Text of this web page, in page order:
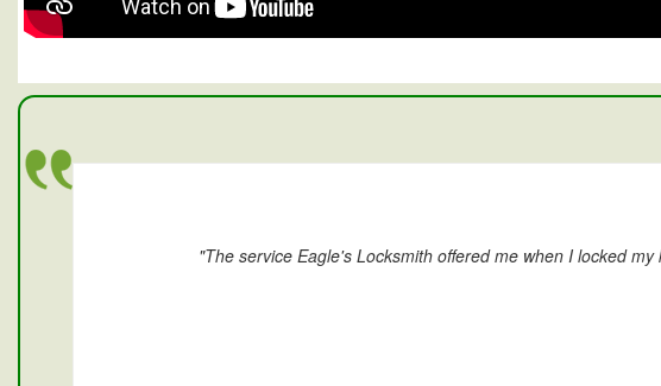
"The service Eagle's Locksmith offered me when I locked